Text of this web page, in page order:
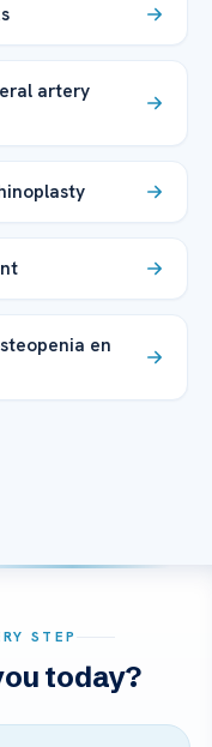
artery
en
STEP
today?